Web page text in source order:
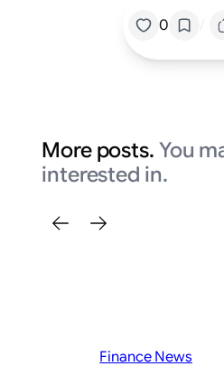
0 /
More posts. You
interested in.
Finance News